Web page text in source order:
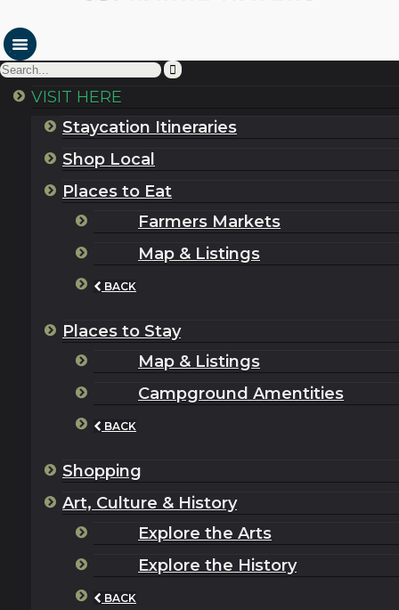
VISIT HERE
Staycation Itineraries
Shop Local
Places to Eat
Farmers Markets
Map & Listings
BACK
Places to Stay
Map & Listings
Campground Amentities
BACK
Shopping
Art, Culture & History
Explore the Arts
Explore the History
BACK